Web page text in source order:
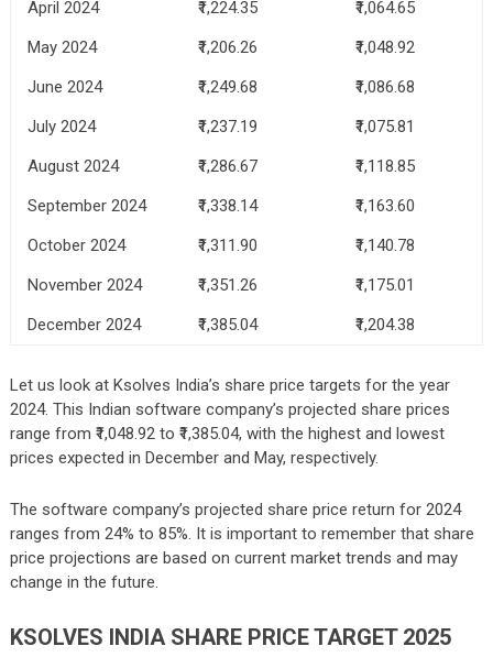
April 2024 ₹1,224.35
₹1,064.65
May 2024
₹1,206.26
₹1,048.92
June 2024
₹1,249.68
₹1,086.68
July 2024
₹1,237.19
₹1,075.81
August 2024
₹1,286.67
₹1,118.85
September 2024
₹1,338.14
₹1,163.60
October 2024
₹1,311.90
₹1,140.78
November 2024
₹1,351.26
₹1,175.01
December 2024
₹1,385.04 ₹1,204.38
Let us look at Ksolves India’s share price targets for the year
2024. This Indian software company’s projected share prices
range from ₹1,048.92 to ₹1,385.04, with the highest and lowest
prices expected in December and May, respectively.
The software company’s projected share price return for 2024
ranges from 24% to 85%. It is important to remember that share
price projections are based on current market trends and may
change in the future.
KSOLVES INDIA SHARE PRICE TARGET 2025